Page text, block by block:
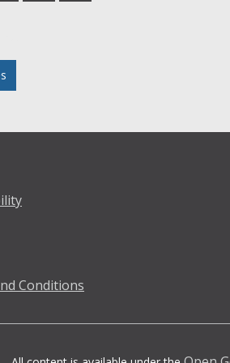
Conditions